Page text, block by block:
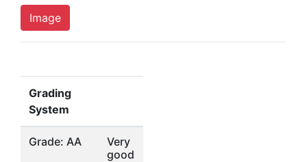
Image
Grading
System
Grade: AA
Very
good